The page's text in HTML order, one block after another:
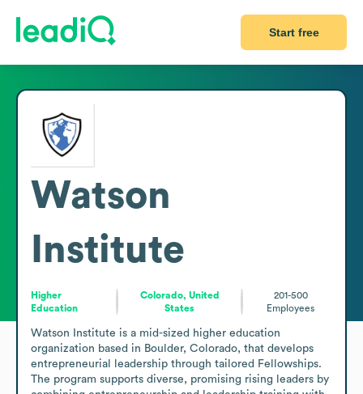
Start free
Watson
Institute
Higher
Education
Colorado, United
States
201-500
Employees
Watson Institute is a mid-sized higher education
organization based in Boulder, Colorado, that develops
entrepreneurial leadership through tailored Fellowships.
The program supports diverse, promising rising leaders by